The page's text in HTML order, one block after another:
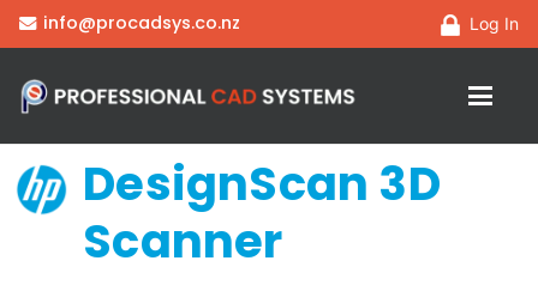
info@procadsys.co.nz Log In
DesignScan 3D
Scanner